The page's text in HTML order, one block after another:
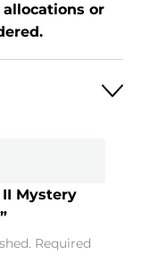
or
Mystery
Required